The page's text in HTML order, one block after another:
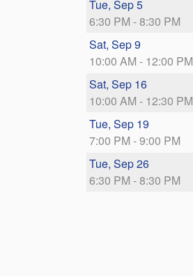
Tue, Sep 5
6:30 PM - 8:30 PM
Sat, Sep 9
10:00 AM - 12:00 PM
Sat, Sep 16
10:00 AM - 12:30 PM
Tue, Sep 19
7:00 PM - 9:00 PM
Tue, Sep 26
6:30 PM - 8:30 PM